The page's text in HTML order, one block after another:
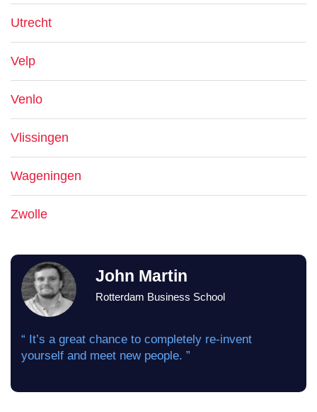
Utrecht
Velp
Venlo
Vlissingen
Wageningen
Zwolle
John Martin
Rotterdam Business School
“ It’s a great chance to completely re-invent
yourself and meet new people. ”